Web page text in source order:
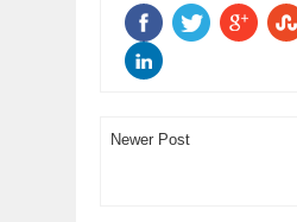
Newer Post